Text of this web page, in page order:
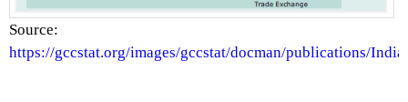
Source:
https://gccstat.org/images/gccstat/docman/publications/